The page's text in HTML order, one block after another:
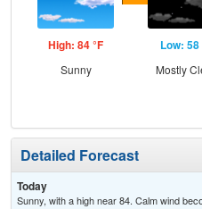
High: 84 °F
Sunny
Low: 58
Mostly
Detailed Forecast
Today
Sunny, with a high near 84. Calm wind